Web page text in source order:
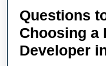
Questions
Choosing a
Developer